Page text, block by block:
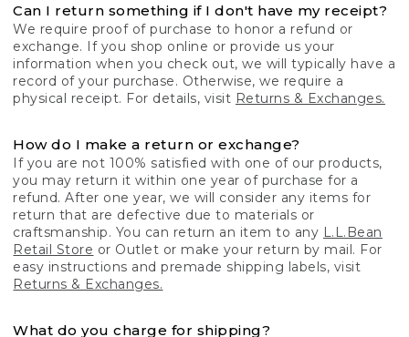
Can I return something if I don't have my receipt?
We require proof of purchase to honor a refund or
exchange. If you shop online or provide us your
information when you check out, we will typically have a
record of your purchase. Otherwise, we require a
physical receipt. For details, visit Returns & Exchanges.
How do I make a return or exchange?
If you are not 100% satisfied with one of our products,
you may return it within one year of purchase for a
refund. After one year, we will consider any items for
return that are defective due to materials or
craftsmanship. You can return an item to any L.L.Bean
Retail Store or Outlet or make your return by mail. For
easy instructions and premade shipping labels, visit
Returns & Exchanges.
What do you charge for shipping?